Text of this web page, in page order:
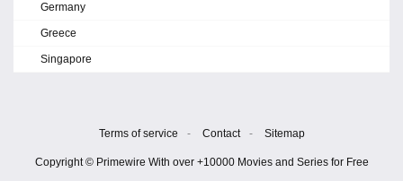
Germany
Greece
Singapore
Terms of service - Contact - Sitemap
Copyright © Primewire With over +10000 Movies and Series for Free